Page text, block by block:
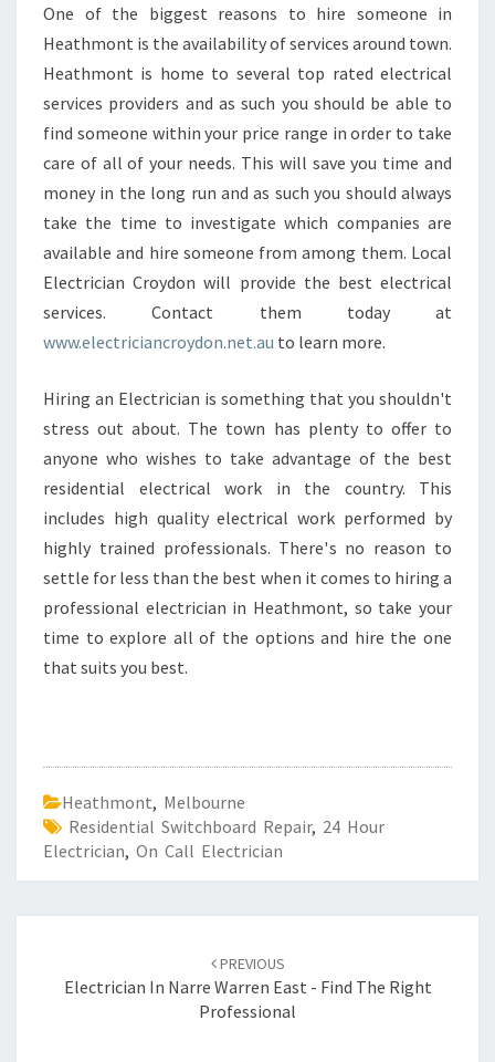
One of the biggest reasons to hire someone in
Heathmont is the availability of services around town.
Heathmont is home to several top rated electrical
services providers and as such you should be able to
find someone within your price range in order to take
care of all of your needs. This will save you time and
money in the long run and as such you should always
take the time to investigate which companies are
available and hire someone from among them. Local
Electrician Croydon will provide the best electrical
services. Contact them today at
www.electriciancroydon.net.au to learn more.
Hiring an Electrician is something that you shouldn't
stress out about. The town has plenty to offer to
anyone who wishes to take advantage of the best
residential electrical work in the country. This
includes high quality electrical work performed by
highly trained professionals. There's no reason to
settle for less than the best when it comes to hiring a
professional electrician in Heathmont, so take your
time to explore all of the options and hire the one
that suits you best.
Heathmont, Melbourne
Residential Switchboard Repair, 24 Hour
Electrician, On Call Electrician
navigation
PREVIOUS
Electrician In Narre Warren East - Find The Right
Professional